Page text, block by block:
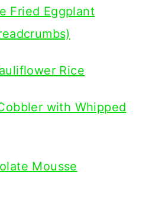
Fried Eggplant
Rice
with Whipped
Mousse